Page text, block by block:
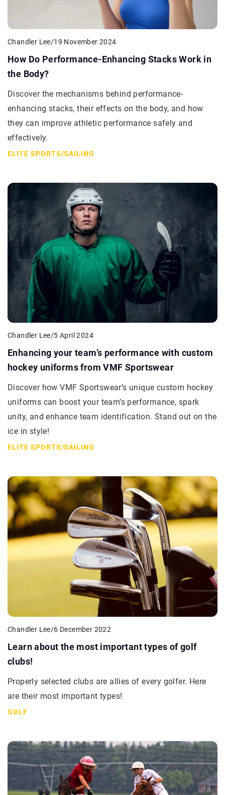
Chandler Lee/19 November 2024
How Do Performance-Enhancing Stacks Work in
the Body?
Discover the mechanisms behind performance-
enhancing stacks, their effects on the body, and how
they can improve athletic performance safely and
effectively.
ELITE SPORTS/SAILING
Chandler Lee/5 April 2024
Enhancing your team’s performance with custom
hockey uniforms from VMF Sportswear
Discover how VMF Sportswear’s unique custom hockey
uniforms can boost your team’s performance, spark
unity, and enhance team identification. Stand out on the
ice in style!
ELITE SPORTS/SAILING
Chandler Lee/6 December 2022
Learn about the most important types of golf
clubs!
Properly selected clubs are allies of every golfer. Here
are their most important types!
GOLF